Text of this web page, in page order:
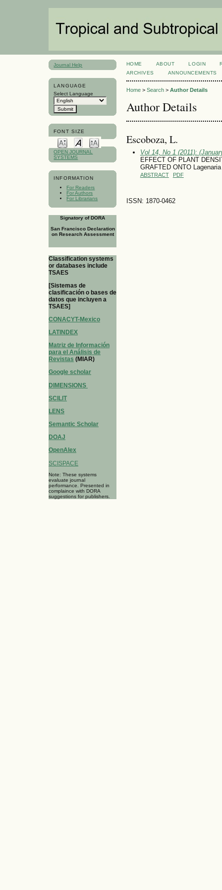
Journal Help
LANGUAGE
Select Language
FONT SIZE
OPEN JOURNAL
SYSTEMS
INFORMATION
For Readers
For Authors
For Librarians
Signatory of DORA
San Francisco Declaration
on Research Assessment
Classification systems
or databases include
TSAES
[Sistemas de
clasificación o bases de
datos que incluyen a
TSAES]
CONACYT-Mexico
LATINDEX
Matriz de Información
para el Análisis de
Revistas (MIAR)
Google scholar
DIMENSIONS
SCILIT
LENS
Semantic Scholar
DOAJ
OpenAlex
SCISPACE
Note: These systems
evaluate journal
performance. Presented in
complaince with DORA
suggestions for publishers.
HOME ABOUT LOGIN
ARCHIVES
ANNOUNCEMENTS
Home> Search> Author Details
Author Details
Escoboza, L.
Vol 14, No 1 (2011):
EFFECT OF PLANT
GRAFTED ONTO
ABSTRACT PDF
ISSN: 1870-0462